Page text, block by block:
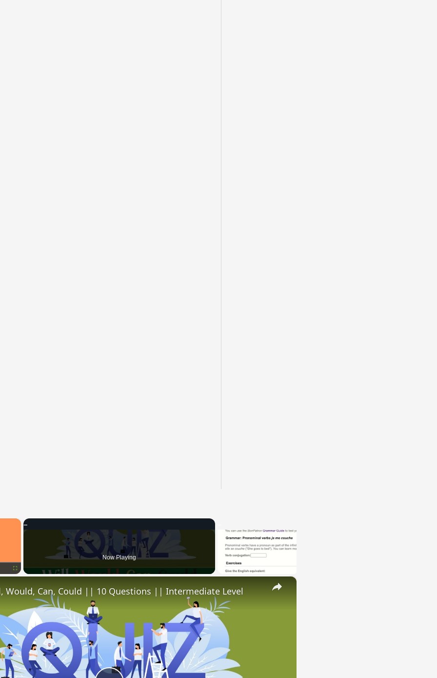
×
Now Playing
×
Would, Can, Could || 10 Questions || Intermediate Level